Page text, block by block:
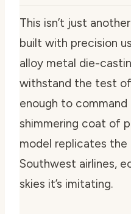
This isn’t just
built with precision
alloy metal die-
withstand the test
enough to
shimmering coat of
model replicates
Southwest airlines,
skies it’s imitating.